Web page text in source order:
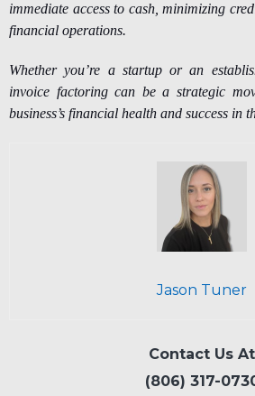
immediate access to cash, minimizing
financial operations.
Whether you’re a startup or an
invoice factoring can be a strategic
business’s financial health and success in
Jason Tuner
Contact Us At
(806) 317-